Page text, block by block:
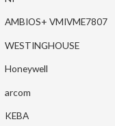
AMBIOS+ VMIVME7807
WESTINGHOUSE
Honeywell
arcom
KEBA